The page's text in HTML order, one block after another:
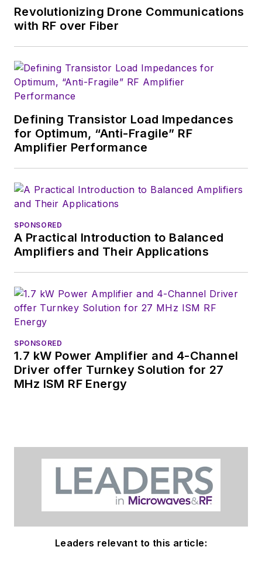
Revolutionizing Drone Communications
with RF over Fiber
Defining Transistor Load Impedances
for Optimum, “Anti-Fragile” RF
Amplifier Performance
SPONSORED
A Practical Introduction to Balanced
Amplifiers and Their Applications
SPONSORED
1.7 kW Power Amplifier and 4-Channel
Driver offer Turnkey Solution for 27
MHz ISM RF Energy
Leaders relevant to this article: